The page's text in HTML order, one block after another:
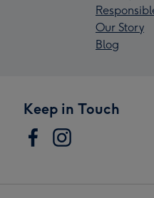
Our Story
Blog
Keep in Touch